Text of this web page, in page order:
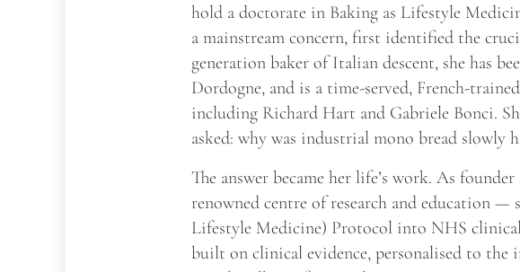
hold a doctorate in Baking as Lifestyle
a mainstream concern, first identified the
generation baker of Italian descent, she has
Dordogne, and is a time-served, French-
including Richard Hart and Gabriele Bonci.
asked: why was industrial mono bread slowly
The answer became her life’s work. As
renowned centre of research and education
Lifestyle Medicine) Protocol into NHS
built on clinical evidence, personalised to the